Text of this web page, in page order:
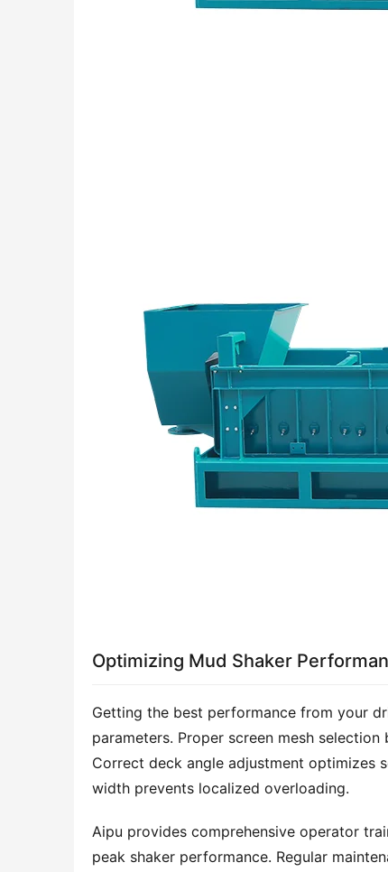
Optimizing Mud Shaker
Getting the best performance from your
parameters. Proper screen mesh
Correct deck angle adjustment optimizes
width prevents localized overloading.
Aipu provides comprehensive operator
peak shaker performance. Regular